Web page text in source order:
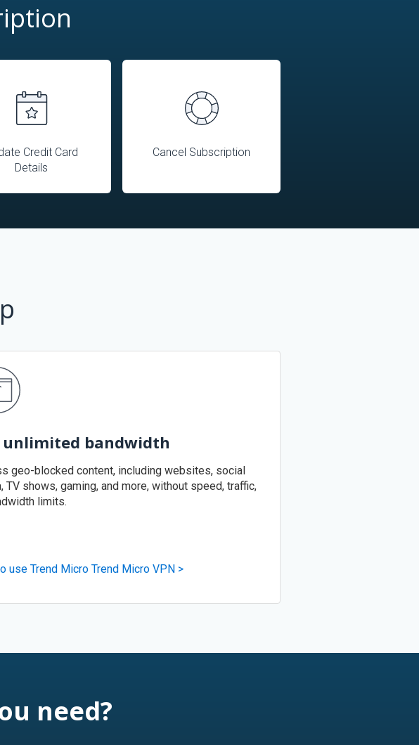
Credit Card
Details
Cancel Subscription
unlimited bandwidth
geo-blocked content, including websites, social
TV shows, gaming, and more, without speed, traffic,
limits.
use Trend Micro Trend Micro VPN >
need?